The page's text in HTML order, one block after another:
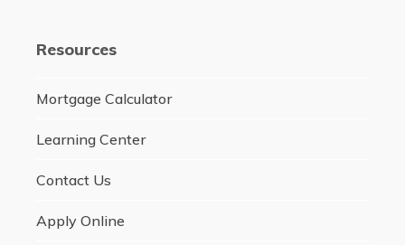
Resources
Mortgage Calculator
Learning Center
Contact Us
Apply Online